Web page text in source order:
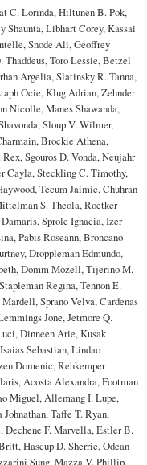
C. Lorinda, Hiltunen B. Pok,
Shaunta, Libhart Corey, Kassai
Snode Ali, Geoffrey
Toro Lessie, Betzel
Argelia, Slatinsky R. Tanna,
Ocie, Klug Adrian, Zehnder
Nicolle, Manes Shawanda,
Sloup V. Wilmer,
Brockie Athena,
Sgouros D. Vonda, Neujahr
Cayla, Steckling C. Timothy,
Tecum Jaimie, Chuhran
S. Theola, Roetker
Sprole Ignacia, Izer
Pabis Roseann, Broncano
Droppleman Edmundo,
Domm Mozell, Tijerino M.
Regina, Tennon E.
Sprano Velva, Cardenas
Jone, Jetmore Q.
Dinneen Arie, Kusak
Sebastian, Lindao
Domenic, Rehkemper
Acosta Alexandra, Footman
Miguel, Allemang I. Lupe,
Taffe T. Ryan,
Dechene F. Marvella, Estler B.
Hascup D. Sherrie, Odean
Sung, Mazza V. Phillip,